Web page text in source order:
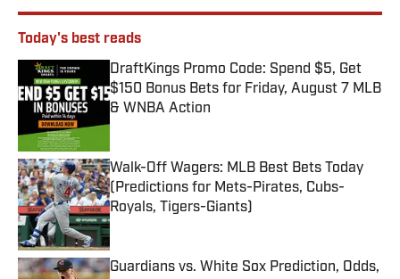
Today's best reads
DraftKings Promo Code: Spend $5, Get
$150 Bonus Bets for Friday, August 7 MLB
& WNBA Action
Published by on Invalid Date
Walk-Off Wagers: MLB Best Bets Today
(Predictions for Mets-Pirates, Cubs-
Royals, Tigers-Giants)
Published by on Invalid Date
Guardians vs. White Sox Prediction, Odds,